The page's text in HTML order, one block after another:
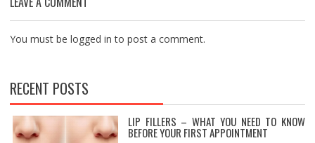
You must be logged in to post a comment.
RECENT POSTS
LIP FILLERS – WHAT YOU NEED TO KNOW
BEFORE YOUR FIRST APPOINTMENT